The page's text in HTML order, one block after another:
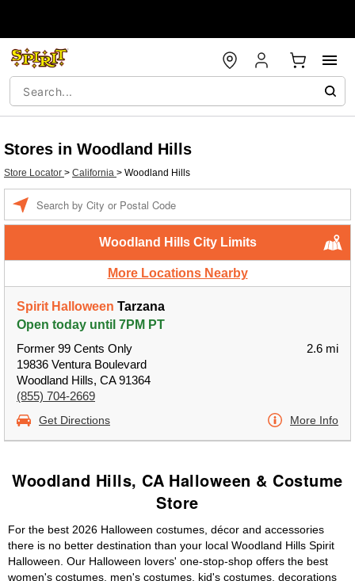
Stores in Woodland Hills
Store Locator > California > Woodland Hills
Woodland Hills City Limits
More Locations Nearby
Spirit Halloween Tarzana
Open today until 7PM PT
Former 99 Cents Only
19836 Ventura Boulevard
Woodland Hills, CA 91364
(855) 704-2669
2.6 mi
Get Directions More Info
Woodland Hills, CA Halloween & Costume
Store
For the best 2026 Halloween costumes, décor and accessories
there is no better destination than your local Woodland Hills Spirit
Halloween. Our Halloween lovers' one-stop-shop offers the best
women's costumes, men's costumes, kid's costumes, decorations